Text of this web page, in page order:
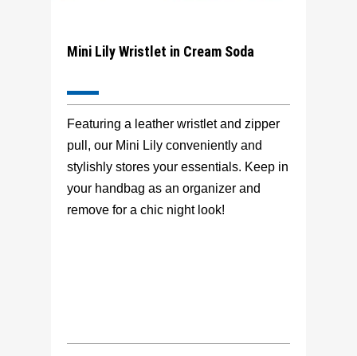
Mini Lily Wristlet in Cream Soda
Featuring a leather wristlet and zipper
pull, our Mini Lily conveniently and
stylishly stores your essentials. Keep in
your handbag as an organizer and
remove for a chic night look!